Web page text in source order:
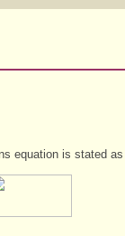
equation is stated